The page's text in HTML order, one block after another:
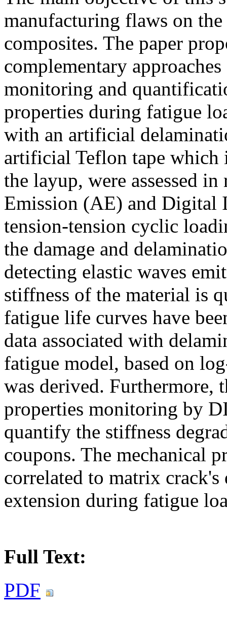
manufacturing flaws on
composites. The paper
complementary
monitoring and
properties during fatigue
with an artificial
artificial Teflon tape
the layup, were assessed
Emission (AE) and Digital
tension-tension cyclic
the damage and
detecting elastic waves
stiffness of the material is
fatigue life curves have
data associated with
fatigue model, based on
was derived. Furthermore,
properties monitoring by
quantify the stiffness
coupons. The mechanical
correlated to matrix
extension during fatigue
Full Text:
PDF